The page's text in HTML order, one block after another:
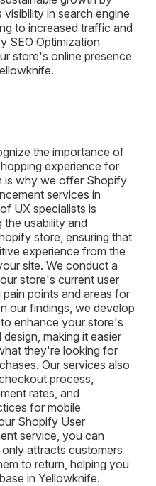
in search engine
to increased traffic and
SEO Optimization
store's online presence
the importance of
experience for
is why we offer Shopify
services in
UX specialists is
usability and
store, ensuring that
experience from the
site. We conduct a
store's current user
points and areas for
our findings, we develop
enhance your store's
making it easier
they're looking for
Our services also
process,
rates, and
for mobile
Shopify User
service, you can
attracts customers
to return, helping you
in Yellowknife.